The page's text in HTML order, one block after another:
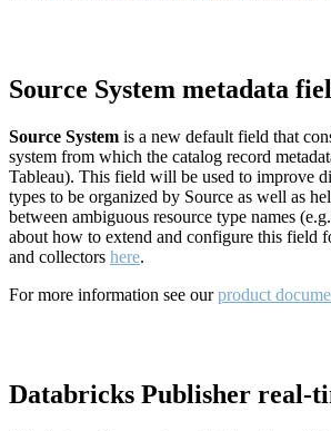
Source System metadata
Source System is a new default field that
system from which the catalog record
Tableau). This field will be used to improve
types to be organized by Source as well as
between ambiguous resource type names
about how to extend and configure this field
and collectors here.
For more information see ourproduct
Databricks Publisher real-